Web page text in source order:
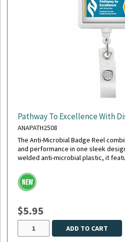
Pathway To Excellence With
ANAPATH2508
The Anti-Microbial Badge Reel
and performance in one sleek
welded anti-microbial plastic, it
smooth retraction, and an extra-
available. Its reinforced white vinyl
ID, and the reel is tested to
$5.95
ADD TO CART